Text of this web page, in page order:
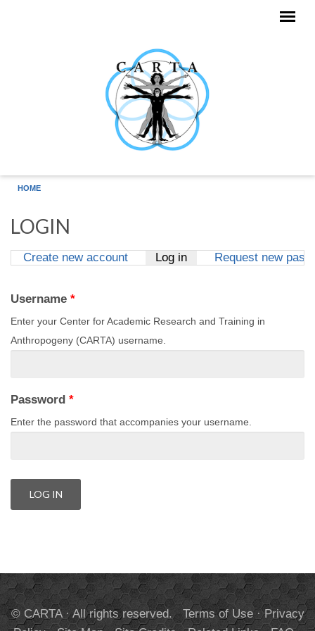
HOME
LOGIN
Create new account Log in(active tab)
Request new
Username *
Enter your Center for Academic Research and Training in
Anthropogeny (CARTA) username.
Password *
Enter the password that accompanies your username.
© CARTA · All rights reserved. Terms of Use·Privacy